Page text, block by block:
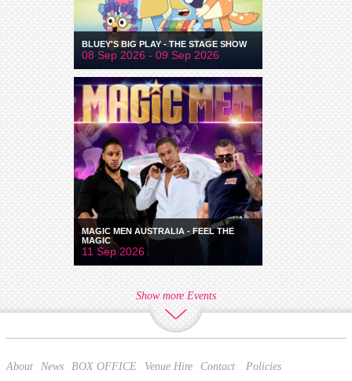
BLUEY'S BIG PLAY - THE STAGE SHOW
08 Sep 2026 - 09 Sep 2026
MAGIC MEN AUSTRALIA - FEEL THE
MAGIC
11 Sep 2026
Show more Events
About News BOX OFFICE Venue Hire Contact Policies